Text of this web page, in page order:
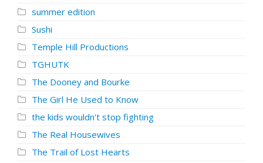
summer edition
Sushi
Temple Hill Productions
TGHUTK
The Dooney and Bourke
The Girl He Used to Know
the kids wouldn't stop fighting
The Real Housewives
The Trail of Lost Hearts